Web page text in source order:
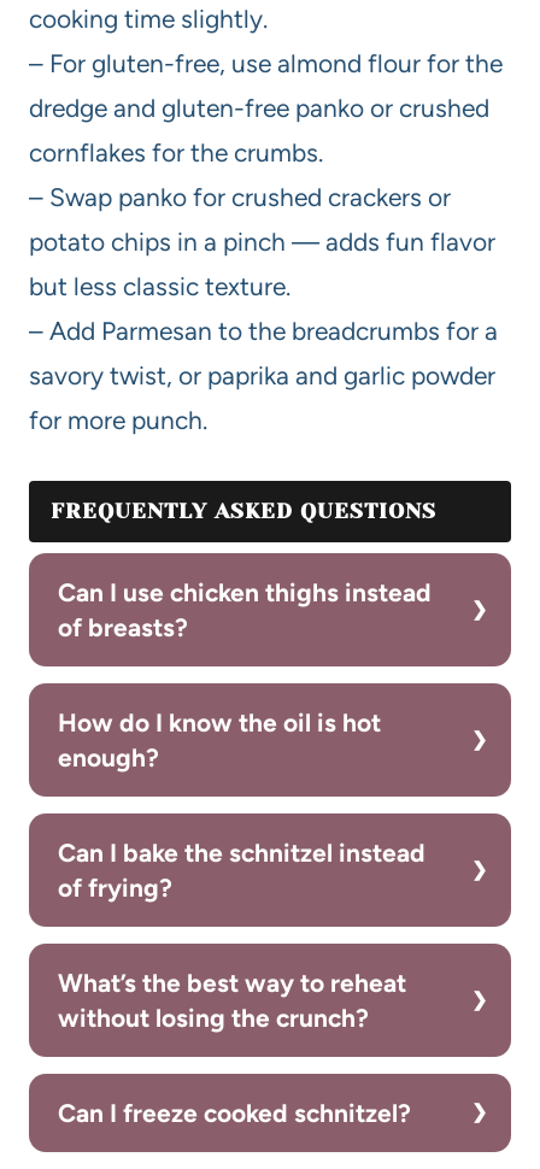
cooking time slightly.
– For gluten-free, use almond flour for the
dredge and gluten-free panko or crushed
cornflakes for the crumbs.
– Swap panko for crushed crackers or
potato chips in a pinch — adds fun flavor
but less classic texture.
– Add Parmesan to the breadcrumbs for a
savory twist, or paprika and garlic powder
for more punch.
FREQUENTLY ASKED QUESTIONS
Can I use chicken thighs instead
of breasts?
How do I know the oil is hot
enough?
Can I bake the schnitzel instead
of frying?
What’s the best way to reheat
without losing the crunch?
Can I freeze cooked schnitzel?